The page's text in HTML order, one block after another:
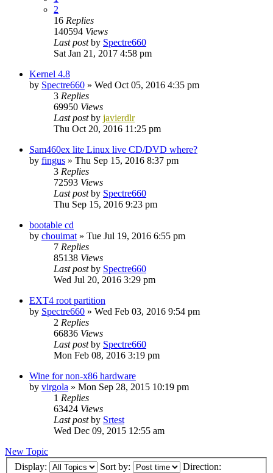
2
16 Replies
140594 Views
Last postby Spectre660
Sat Jan 21, 2017 4:58 pm
Kernel 4.8
by Spectre660 » Wed Oct 05, 2016 4:35 pm
3 Replies
69950 Views
Last postby javierdlr
Thu Oct 20, 2016 11:25 pm
Sam460ex lite Linux live CD/DVD where?
by fingus » Thu Sep 15, 2016 8:37 pm
3 Replies
72593 Views
Last postby Spectre660
Thu Sep 15, 2016 9:23 pm
bootable cd
by chouimat » Tue Jul 19, 2016 6:55 pm
7 Replies
85138 Views
Last postby Spectre660
Wed Jul 20, 2016 3:29 pm
EXT4 root partition
by Spectre660 » Wed Feb 03, 2016 9:54 pm
2 Replies
66836 Views
Last postby Spectre660
Mon Feb 08, 2016 3:19 pm
Wine for non-x86 hardware
by virgola » Mon Sep 28, 2015 10:19 pm
1 Replies
63424 Views
Last postby Srtest
Wed Dec 09, 2015 12:55 am
New Topic
Display:
Sort by: Direction: